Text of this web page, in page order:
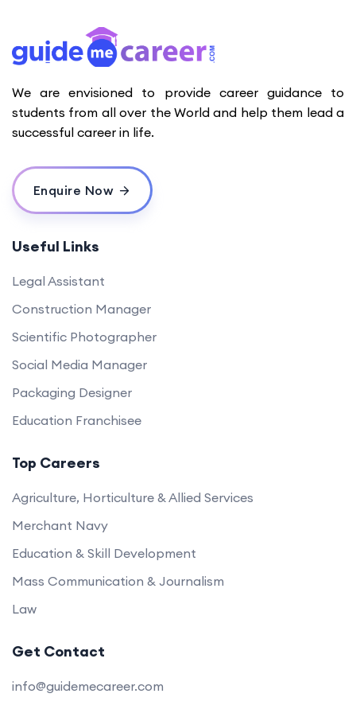
We are envisioned to provide career guidance to
students from all over the World and help them lead a
successful career in life.
Enquire Now
Useful Links
Legal Assistant
Construction Manager
Scientific Photographer
Social Media Manager
Packaging Designer
Education Franchisee
Top Careers
Agriculture, Horticulture & Allied Services
Merchant Navy
Education & Skill Development
Mass Communication & Journalism
Law
Get Contact
info@guidemecareer.com